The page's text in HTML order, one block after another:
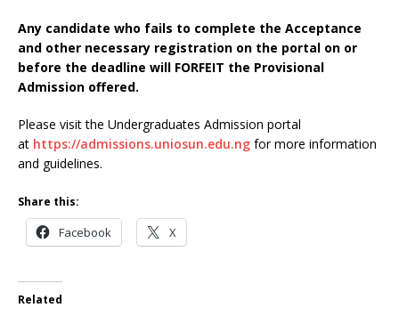
Any candidate who fails to complete the Acceptance
and other necessary registration on the portal on or
before the deadline will FORFEIT the Provisional
Admission offered.
Please visit the Undergraduates Admission portal
at https://admissions.uniosun.edu.ng for more information
and guidelines.
Share this:
Facebook X
Related